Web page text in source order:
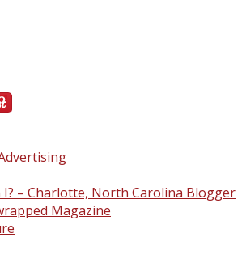
I? – Charlotte, North Carolina Blogger
Magazine